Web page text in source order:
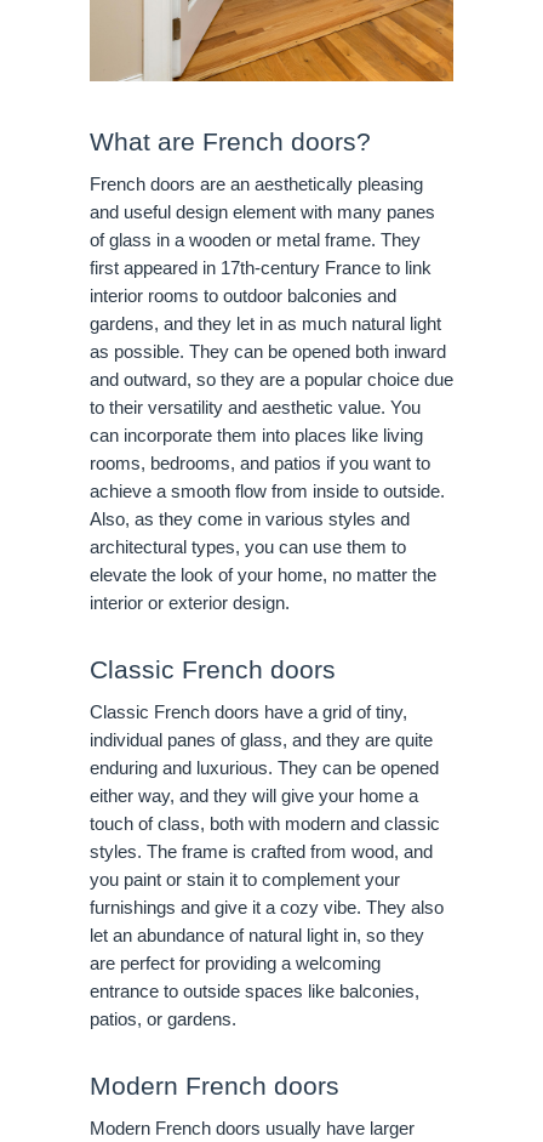
What are French doors?
French doors are an aesthetically pleasing
and useful design element with many panes
of glass in a wooden or metal frame. They
first appeared in 17th-century France to link
interior rooms to outdoor balconies and
gardens, and they let in as much natural light
as possible. They can be opened both inward
and outward, so they are a popular choice due
to their versatility and aesthetic value. You
can incorporate them into places like living
rooms, bedrooms, and patios if you want to
achieve a smooth flow from inside to outside.
Also, as they come in various styles and
architectural types, you can use them to
elevate the look of your home, no matter the
interior or exterior design.
Classic French doors
Classic French doors have a grid of tiny,
individual panes of glass, and they are quite
enduring and luxurious. They can be opened
either way, and they will give your home a
touch of class, both with modern and classic
styles. The frame is crafted from wood, and
you paint or stain it to complement your
furnishings and give it a cozy vibe. They also
let an abundance of natural light in, so they
are perfect for providing a welcoming
entrance to outside spaces like balconies,
patios, or gardens.
Modern French doors
Modern French doors usually have larger